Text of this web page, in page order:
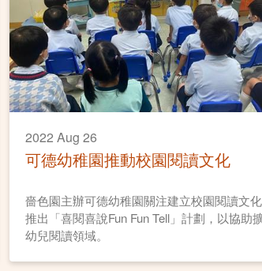
2022 Aug 26
可德幼稚園推動校園閱讀文化
嗇色園主辦可德幼稚園關注建立校園閱讀文化
推出「喜閱喜說Fun Fun Tell」計劃，以協助
幼兒閱讀領域。